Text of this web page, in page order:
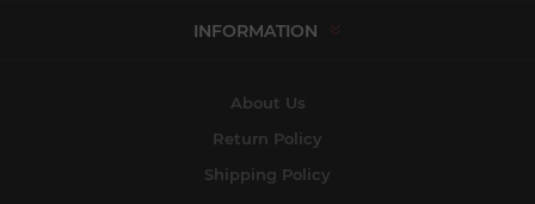
INFORMATION
About Us
Return Policy
Shipping Policy